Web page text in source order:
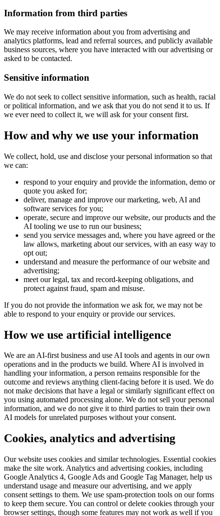
Information from third parties
We may receive information about you from advertising and
analytics platforms, lead and referral sources, and publicly available
business sources, where you have interacted with our advertising or
asked to be contacted.
Sensitive information
We do not seek to collect sensitive information, such as health, racial
or political information, and we ask that you do not send it to us. If
we ever need to collect it, we will ask for your consent first.
How and why we use your information
We collect, hold, use and disclose your personal information so that
we can:
respond to your enquiry and provide the information, demo or
quote you asked for;
deliver, manage and improve our marketing, web, AI and
software services for you;
operate, secure and improve our website, our products and the
AI tooling we use to run our business;
send you service messages and, where you have agreed or the
law allows, marketing about our services, with an easy way to
opt out;
understand and measure the performance of our website and
advertising;
meet our legal, tax and record-keeping obligations, and
protect against fraud, spam and misuse.
If you do not provide the information we ask for, we may not be
able to respond to your enquiry or provide our services.
How we use artificial intelligence
We are an AI-first business and use AI tools and agents in our own
operations and in the products we build. Where AI is involved in
handling your information, a person remains responsible for the
outcome and reviews anything client-facing before it is used. We do
not make decisions that have a legal or similarly significant effect on
you using automated processing alone. We do not sell your personal
information, and we do not give it to third parties to train their own
AI models for unrelated purposes without your consent.
Cookies, analytics and advertising
Our website uses cookies and similar technologies. Essential cookies
make the site work. Analytics and advertising cookies, including
Google Analytics 4, Google Ads and Google Tag Manager, help us
understand usage and measure our advertising, and we apply
consent settings to them. We use spam-protection tools on our forms
to keep them secure. You can control or delete cookies through your
browser settings, though some features may not work as well if you